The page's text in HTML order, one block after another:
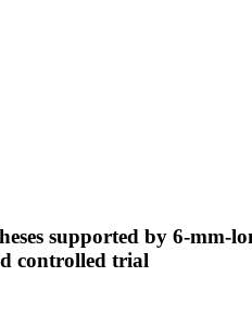
supported by 6-mm-
controlled trial